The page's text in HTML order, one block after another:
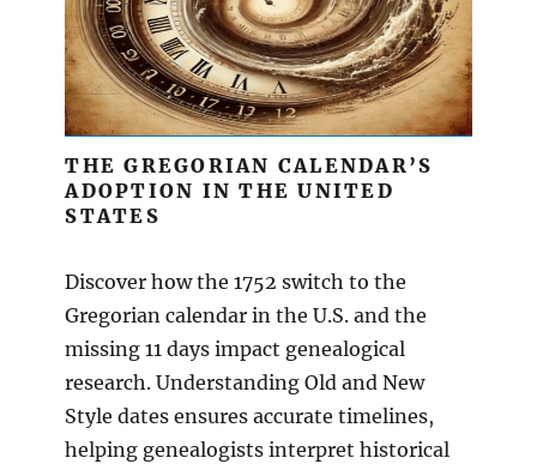
THE GREGORIAN CALENDAR’S
ADOPTION IN THE UNITED
STATES
Discover how the 1752 switch to the
Gregorian calendar in the U.S. and the
missing 11 days impact genealogical
research. Understanding Old and New
Style dates ensures accurate timelines,
helping genealogists interpret historical